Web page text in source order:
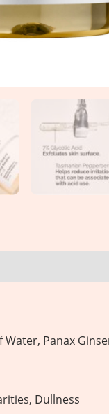
Water, Panax
Dullness